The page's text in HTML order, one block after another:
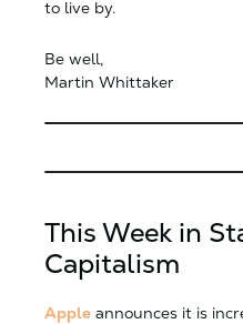
to live by.
Be well,
Martin Whittaker
This Week in
Capitalism
Apple announces it is